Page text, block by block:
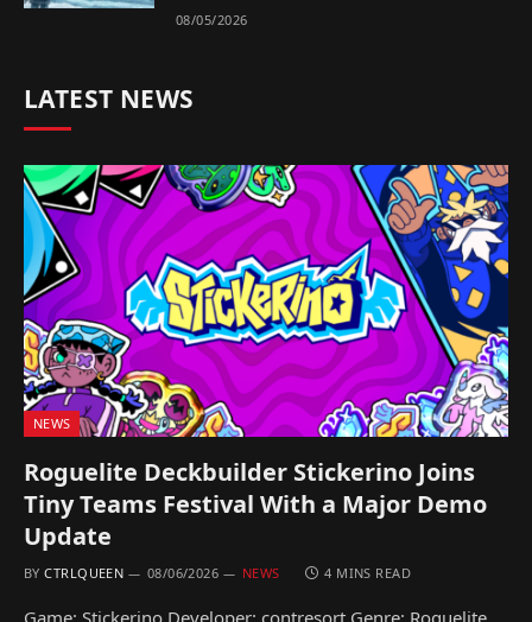
08/05/2026
LATEST NEWS
NEWS
Roguelite Deckbuilder Stickerino Joins
Tiny Teams Festival With a Major Demo
Update
BY CTRLQUEEN 08/06/2026 NEWS 4 MINS READ
Game: Stickerino Developer: contresort Genre: Roguelite